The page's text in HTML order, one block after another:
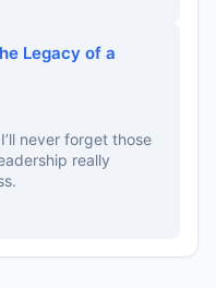
Legacy of a
never forget those
really